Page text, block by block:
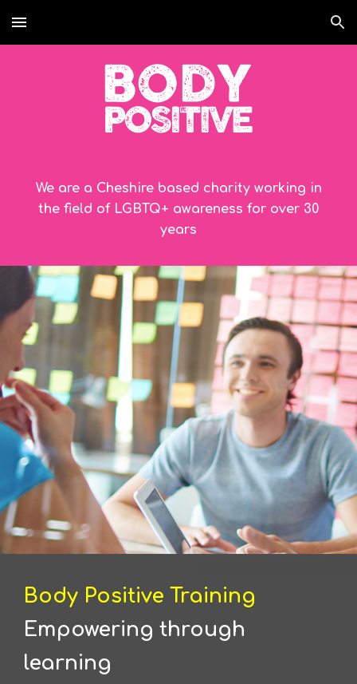
Skip to main content Skip to navigation
We are a Cheshire based charity working in
the field of LGBTQ+ awareness for over 30
years
Body Positive Training
Empowering through
learning